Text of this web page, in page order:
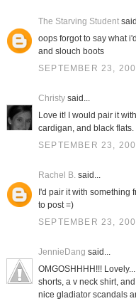
The Starving Student
oops forgot to say what
and slouch boots
SEPTEMBER 23,
Christysaid...
Love it! I would pair it
cardigan, and black flats.
SEPTEMBER 23,
Rachel B.said...
I'd pair it with something
to post =)
SEPTEMBER 23,
JennieDang said...
OMGOSHHHH!!!
shorts, a v neck shirt,
nice gladiator scandals